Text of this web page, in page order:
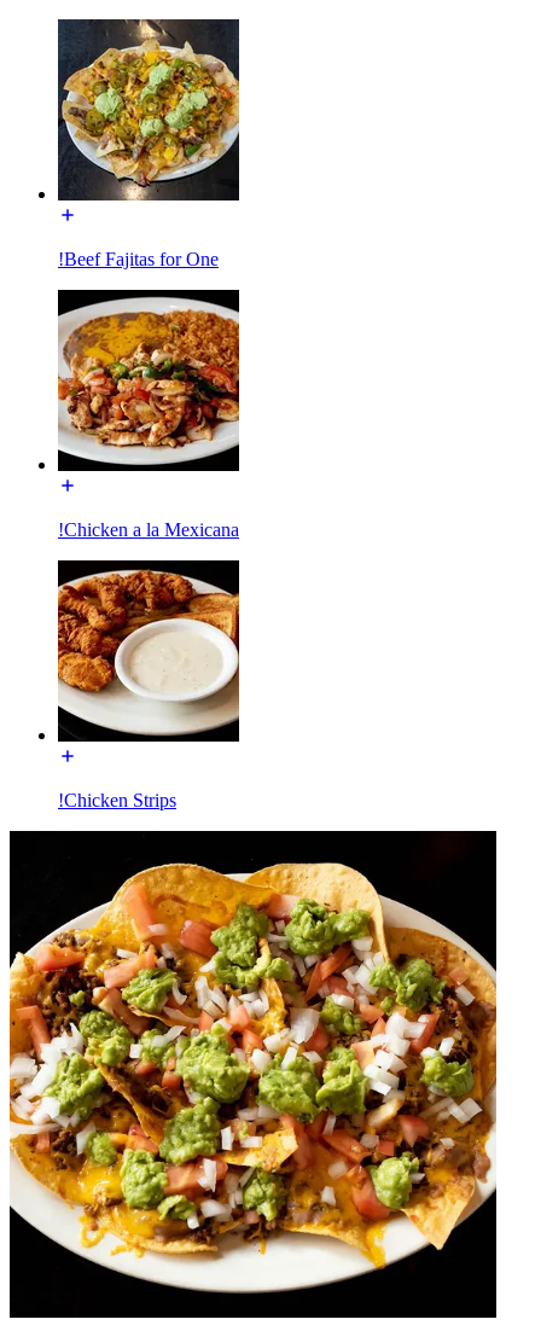
!Beef Fajitas for One
!Chicken a la Mexicana
!Chicken Strips